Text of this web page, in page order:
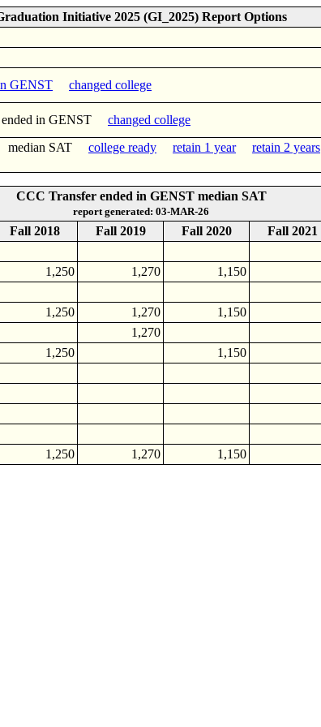
Initiative 2025 (GI_2025) Report Options
GENST
changed college
in GENST changed college
SAT college ready retain 1 year retain 2 years
CCC Transfer ended in GENST median SAT
report generated: 03-MAR-26
Fall 2018 Fall 2019 Fall 2020 Fall 2021
1,250 1,270 1,150
1,250 1,270 1,150
1,270
1,250 1,150
1,250 1,270 1,150